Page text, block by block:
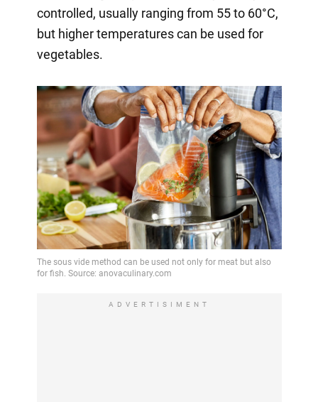
controlled, usually ranging from 55 to 60°C,
but higher temperatures can be used for
vegetables.
ADVERTISIMENT